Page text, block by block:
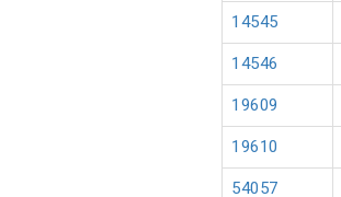
14545
14546
19609
19610
54057